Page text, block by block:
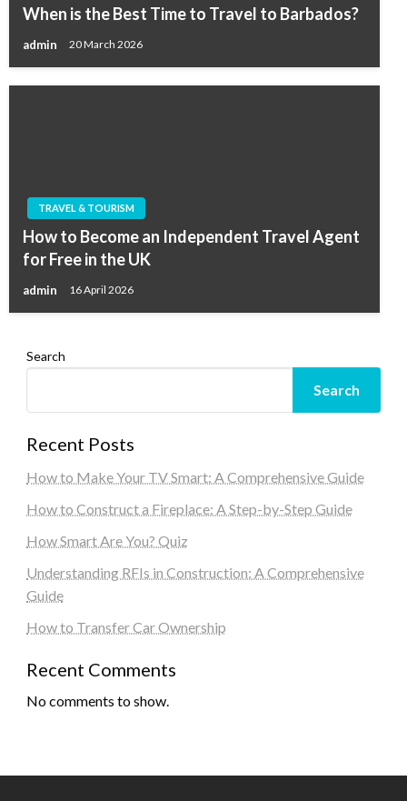
When is the Best Time to Travel to Barbados?
admin 20 March 2026
TRAVEL & TOURISM
How to Become an Independent Travel Agent
for Free in the UK
admin 16 April 2026
Search
Search
Recent Posts
How to Make Your TV Smart: A Comprehensive Guide
How to Construct a Fireplace: A Step-by-Step Guide
How Smart Are You? Quiz
Understanding RFIs in Construction: A Comprehensive
Guide
How to Transfer Car Ownership
Recent Comments
No comments to show.